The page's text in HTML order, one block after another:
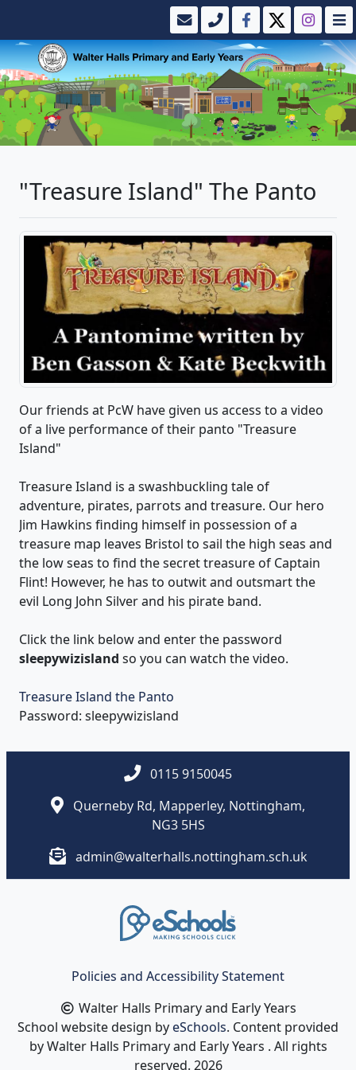
"Treasure Island" The Panto
Our friends at PcW have given us access to a video
of a live performance of their panto "Treasure
Island"
Treasure Island is a swashbuckling tale of
adventure, pirates, parrots and treasure. Our hero
Jim Hawkins finding himself in possession of a
treasure map leaves Bristol to sail the high seas and
the low seas to find the secret treasure of Captain
Flint! However, he has to outwit and outsmart the
evil Long John Silver and his pirate band.
Click the link below and enter the password
sleepywizisland so you can watch the video.
Treasure Island the Panto
Password: sleepywizisland
0115 9150045
Querneby Rd, Mapperley, Nottingham,
NG3 5HS
admin@walterhalls.nottingham.sch.uk
Policies and Accessibility Statement
Walter Halls Primary and Early Years
School website design byeSchools. Content provided
by Walter Halls Primary and Early Years . All rights
reserved. 2026